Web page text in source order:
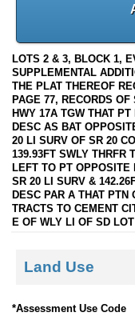
LOTS 2 & 3, BLOCK 1,
SUPPLEMENTAL
THE PLAT THEREOF
PAGE 77, RECORDS
HWY 17A TGW THAT
DESC AS BAT
20 LI SURV OF SR 20
139.93FT SWLY THRFR
LEFT TO PT OPPOSITE
SR 20 LI SURV &
DESC PAR A THAT
TRACTS TO CEMENT
E OF WLY LI OF SD LOT
Land Use
*Assessment Use Code